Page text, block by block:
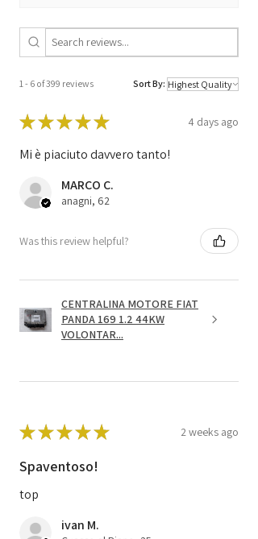
1 - 6 of 399 reviews Sort By:
★★★★★ 4 days ago
Mi è piaciuto davvero tanto!
MARCO C.
anagni, 62
Was this review helpful?
CENTRALINA MOTORE FIAT
PANDA 169 1.2 44KW
VOLONTAR...
★★★★★ 2 weeks ago
Spaventoso!
top
ivan M.